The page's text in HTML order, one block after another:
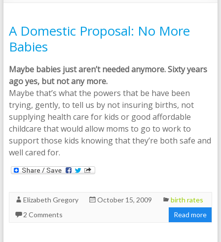
A Domestic Proposal: No More
Babies
Maybe babies just aren’t needed anymore. Sixty years
ago yes, but not any more.
Maybe that’s what the powers that be have been
trying, gently, to tell us by not insuring births, not
supplying health care for kids or good affordable
childcare that would allow moms to go to work to
support those kids knowing that they’re both safe and
well cared for.
Elizabeth Gregory October 15, 2009
birth rates
2 Comments
Read more